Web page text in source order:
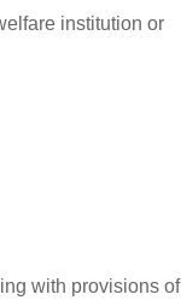
institution or
with provisions of